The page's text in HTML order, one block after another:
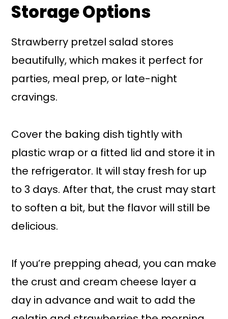
Storage Options
Strawberry pretzel salad stores
beautifully, which makes it perfect for
parties, meal prep, or late-night
cravings.
Cover the baking dish tightly with
plastic wrap or a fitted lid and store it in
the refrigerator. It will stay fresh for up
to 3 days. After that, the crust may start
to soften a bit, but the flavor will still be
delicious.
If you’re prepping ahead, you can make
the crust and cream cheese layer a
day in advance and wait to add the